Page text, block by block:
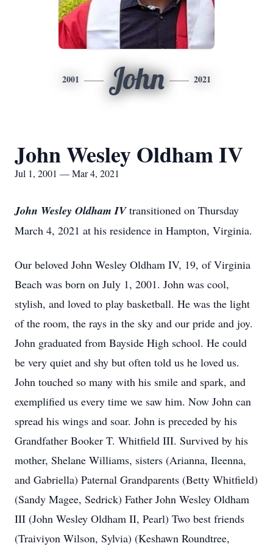
2001 John 2021
John Wesley Oldham IV
Jul 1, 2001 — Mar 4, 2021
John Wesley Oldham IVtransitioned on Thursday
March 4, 2021 at his residence in Hampton, Virginia.
Our beloved John Wesley Oldham IV, 19, of Virginia
Beach was born on July 1, 2001. John was cool,
stylish, and loved to play basketball. He was the light
of the room, the rays in the sky and our pride and joy.
John graduated from Bayside High school. He could
be very quiet and shy but often told us he loved us.
John touched so many with his smile and spark, and
exemplified us every time we saw him. Now John can
spread his wings and soar. John is preceded by his
Grandfather Booker T. Whitfield III. Survived by his
mother, Shelane Williams, sisters (Arianna, Ileenna,
and Gabriella) Paternal Grandparents (Betty Whitfield)
(Sandy Magee, Sedrick) Father John Wesley Oldham
III (John Wesley Oldham II, Pearl) Two best friends
(Traiviyon Wilson, Sylvia) (Keshawn Roundtree,